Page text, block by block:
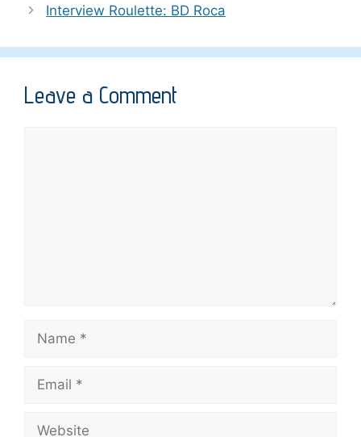
Interview Roulette: BD Roca
Leave a Comment